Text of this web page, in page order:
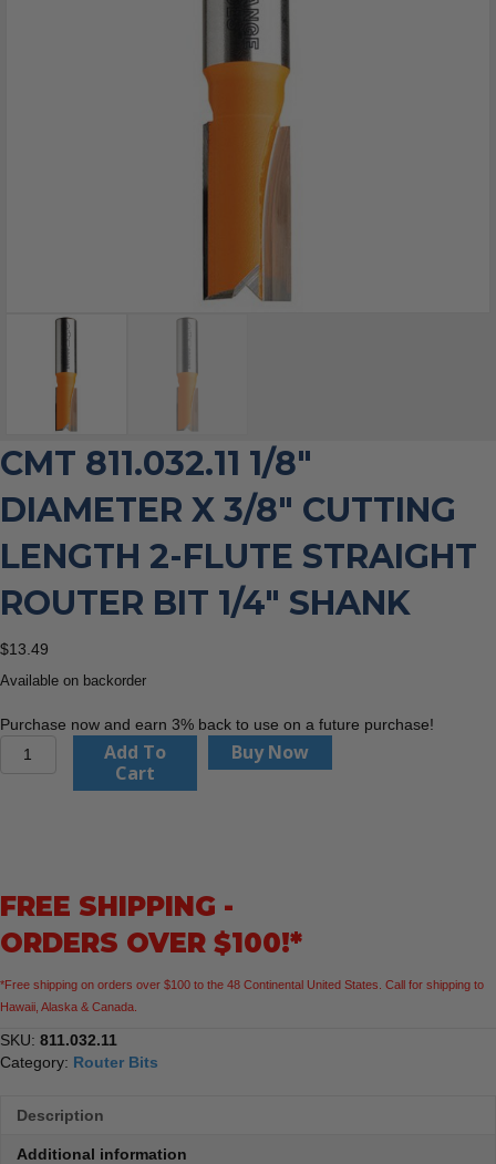
CMT 811.032.11 1/8″
DIAMETER X 3/8″ CUTTING
LENGTH 2-FLUTE STRAIGHT
ROUTER BIT 1/4″ SHANK
$13.49
Available on backorder
Purchase now and earn 3% back to use on a future purchase!
CMT
Length
Flute
Router
Bit
1/4"
Shank
Add To
Cart
Buy Now
FREE SHIPPING -
ORDERS OVER $100!*
*Free shipping on orders over $100 to the 48 Continental United States. Call for shipping to
Hawaii, Alaska & Canada.
SKU: 811.032.11
Category: Router Bits
Description
Additional information